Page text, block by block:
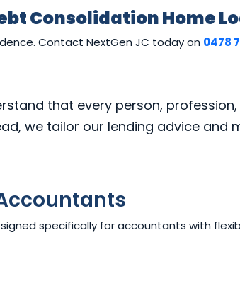
Consolidation Home
Contact NextGen JC today on 0478
that every person,
we tailor our lending advice and
specifically for accountants with